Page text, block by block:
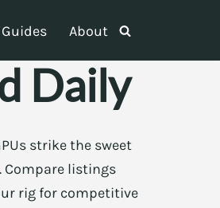
Guides About
Daily
strike the sweet
Compare listings
rig for competitive